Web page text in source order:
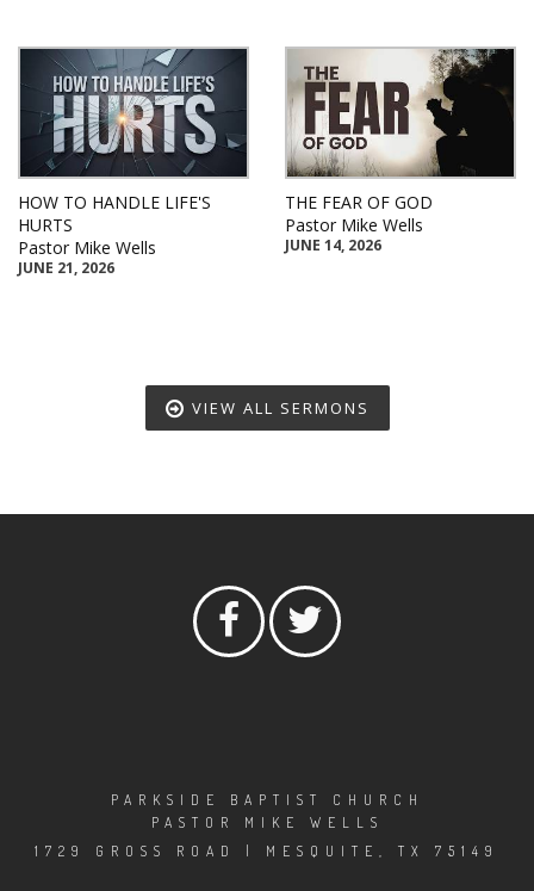
HOW TO HANDLE LIFE'S
HURTS
Pastor Mike Wells
JUNE 21, 2026
THE FEAR OF GOD
Pastor Mike Wells
JUNE 14, 2026
VIEW ALL SERMONS
PARKSIDE BAPTIST CHURCH
PASTOR MIKE WELLS
1729 GROSS ROAD | MESQUITE, TX 75149